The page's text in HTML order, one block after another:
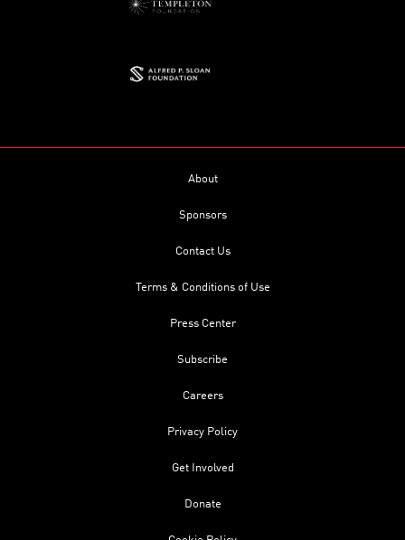
About
Sponsors
Contact Us
Terms & Conditions of Use
Press Center
Subscribe
Careers
Privacy Policy
Get Involved
Donate